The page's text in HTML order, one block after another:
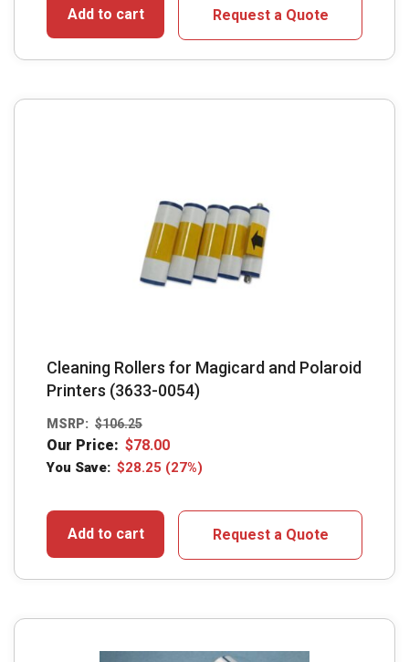
Add to cart Request a Quote
Cleaning Rollers for Magicard and Polaroid
Printers (3633-0054)
MSRP: $106.25
Our Price: $78.00
You Save: $28.25 (27%)
Add to cart Request a Quote